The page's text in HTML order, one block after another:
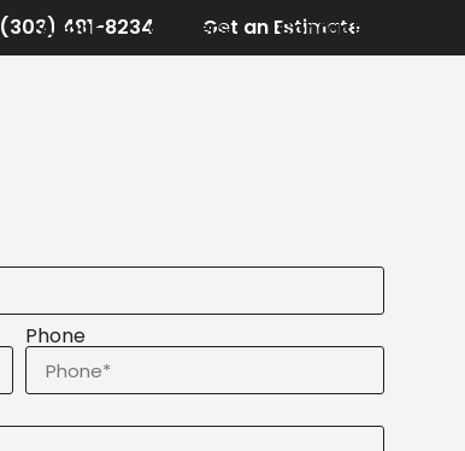
(303) 481-8234 Get an Estimate
About Careers Contact
Phone